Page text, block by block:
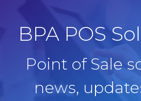
BPA POS
Point of Sale
news,